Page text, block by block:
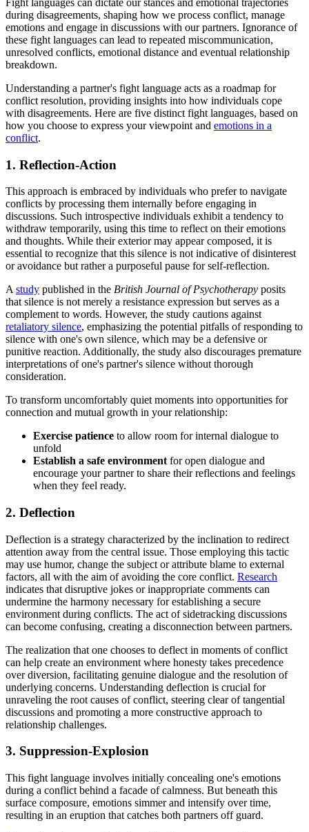
during disagreements, shaping how we process conflict, manage
emotions and engage in discussions with our partners. Ignorance of
these fight languages can lead to repeated miscommunication,
unresolved conflicts, emotional distance and eventual relationship
breakdown.
Understanding a partner's fight language acts as a roadmap for
conflict resolution, providing insights into how individuals cope
with disagreements. Here are five distinct fight languages, based on
how you choose to express your viewpoint and emotions in a
conflict.
1. Reflection-Action
This approach is embraced by individuals who prefer to navigate
conflicts by processing them internally before engaging in
discussions. Such introspective individuals exhibit a tendency to
withdraw temporarily, using this time to reflect on their emotions
and thoughts. While their exterior may appear composed, it is
essential to recognize that this silence is not indicative of disinterest
or avoidance but rather a purposeful pause for self-reflection.
A study published in the British Journal of Psychotherapy posits
that silence is not merely a resistance expression but serves as a
complement to words. However, the study cautions against
retaliatory silence, emphasizing the potential pitfalls of responding to
silence with one's own silence, which may be a defensive or
punitive reaction. Additionally, the study also discourages premature
interpretations of one's partner's silence without thorough
consideration.
To transform uncomfortably quiet moments into opportunities for
connection and mutual growth in your relationship:
Exercise patience to allow room for internal dialogue to
unfold
Establish a safe environment for open dialogue and
encourage your partner to share their reflections and feelings
when they feel ready.
2. Deflection
Deflection is a strategy characterized by the inclination to redirect
attention away from the central issue. Those employing this tactic
may use humor, change the subject or attribute blame to external
factors, all with the aim of avoiding the core conflict. Research
indicates that disruptive jokes or inappropriate comments can
undermine the harmony necessary for establishing a secure
environment during conflicts. The act of sidetracking discussions
can become confusing, creating a disconnection between partners.
The realization that one chooses to deflect in moments of conflict
can help create an environment where honesty takes precedence
over diversion, facilitating genuine dialogue and the resolution of
underlying concerns. Understanding deflection is crucial for
unraveling the root causes of conflict, steering clear of tangential
discussions and promoting a more constructive approach to
relationship challenges.
3. Suppression-Explosion
This fight language involves initially concealing one's emotions
during a conflict behind a facade of calmness. But beneath this
surface composure, emotions simmer and intensify over time,
resulting in an eruption that catches both partners off guard.